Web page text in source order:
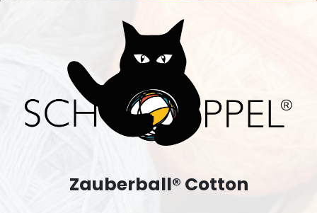
Zauberball® Cotton